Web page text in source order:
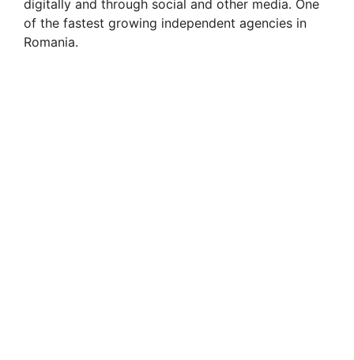
digitally and through social and other media. One
of the fastest growing independent agencies in
Romania.